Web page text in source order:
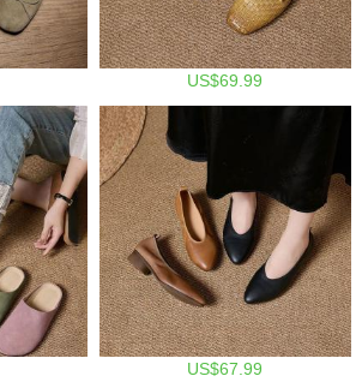
US$69.99
US$67.99